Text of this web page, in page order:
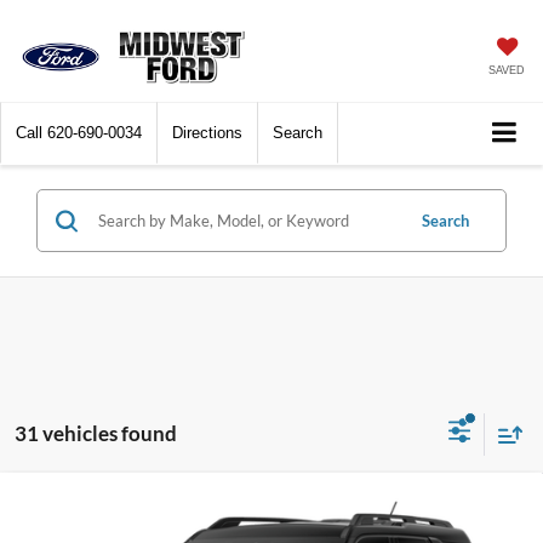
SAVED
Call 620-690-0034 Directions Search
Search
31 vehicles found
Ford Bronco SportBig Bend $3,415